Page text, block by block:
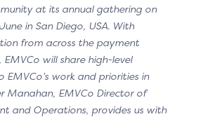
at its annual gathering on
in San Diego, USA. With
from across the payment
EMVCo will share high-level
EMVCo’s work and priorities in
Manahan, EMVCo Director of
and Operations, provides us with